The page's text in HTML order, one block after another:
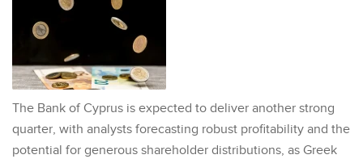
The Bank of Cyprus is expected to deliver another strong
quarter, with analysts forecasting robust profitability and the
potential for generous shareholder distributions, as Greek